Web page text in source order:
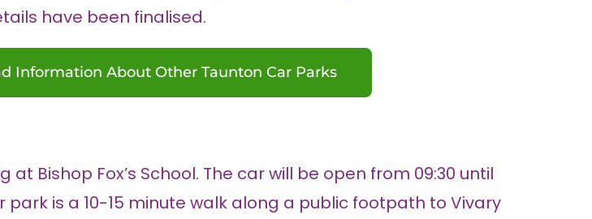
have been finalised.
Information About Other Taunton Car Parks
Bishop Fox’s School. The car will be open from 09:30 until
park is a 10-15 minute walk along a public footpath to Vivary